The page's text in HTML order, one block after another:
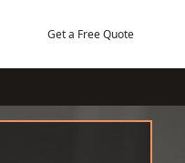
Get a Free Quote